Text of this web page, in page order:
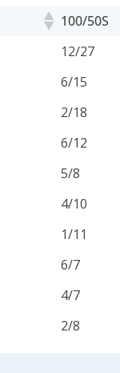
100/50S
100/50S
12/27
6/15
2/18
6/12
5/8
4/10
1/11
6/7
4/7
2/8